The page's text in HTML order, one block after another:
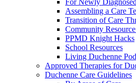
For Newly Diagnosed
Assembling a Care
Transition of Care
Community
PPMD Knight Hacks
School Resources
Living Duchenne
Approved Therapies for
Duchenne Care Guidelines